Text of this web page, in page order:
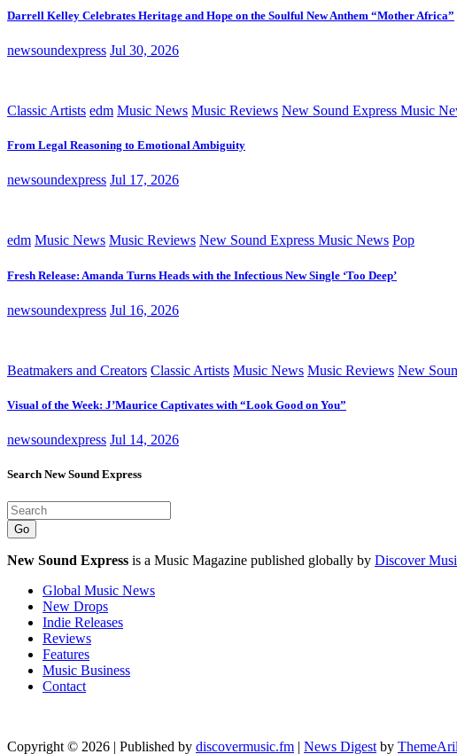
Darrell Kelley Celebrates Heritage and Hope on the Soulful New Anthem “Mother Africa”
newsoundexpress Jul 30, 2026
Classic Artists edm Music News Music Reviews New Sound Express Music
From Legal Reasoning to Emotional Ambiguity
newsoundexpress Jul 17, 2026
edm Music News Music Reviews New Sound Express Music News Pop
Fresh Release: Amanda Turns Heads with the Infectious New Single ‘Too Deep’
newsoundexpress Jul 16, 2026
Beatmakers and Creators Classic Artists Music News Music Reviews New
Visual of the Week: J’Maurice Captivates with “Look Good on You”
newsoundexpress Jul 14, 2026
Search New Sound Express
Go
New Sound Express is a Music Magazine published globally by Discover
Global Music News
New Drops
Indie Releases
Reviews
Features
Music Business
Contact
Copyright © 2026 | Published by discovermusic.fm News Digestby